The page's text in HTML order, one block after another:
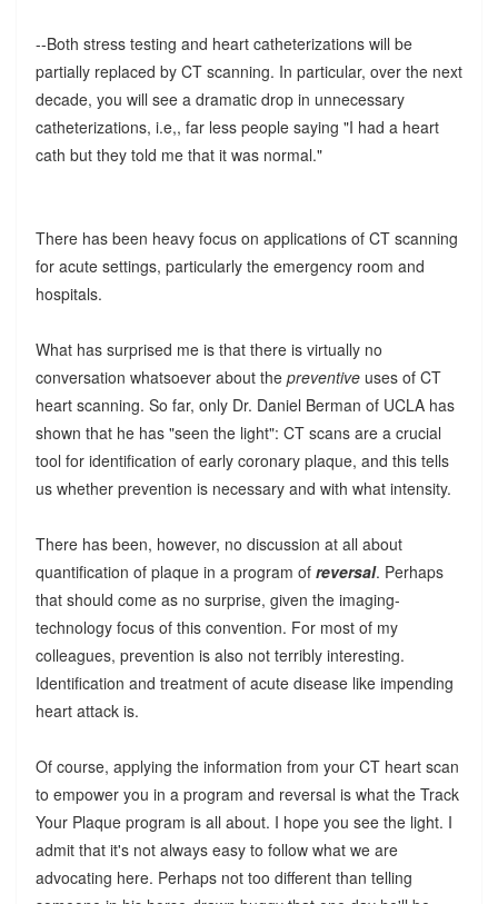
--Both stress testing and heart catheterizations will be
partially replaced by CT scanning. In particular, over the next
decade, you will see a dramatic drop in unnecessary
catheterizations, i.e,, far less people saying "I had a heart
cath but they told me that it was normal."
There has been heavy focus on applications of CT scanning
for acute settings, particularly the emergency room and
hospitals.
What has surprised me is that there is virtually no
conversation whatsoever about the preventiveuses of CT
heart scanning. So far, only Dr. Daniel Berman of UCLA has
shown that he has "seen the light": CT scans are a crucial
tool for identification of early coronary plaque, and this tells
us whether prevention is necessary and with what intensity.
There has been, however, no discussion at all about
quantification of plaque in a program of reversal. Perhaps
that should come as no surprise, given the imaging-
technology focus of this convention. For most of my
colleagues, prevention is also not terribly interesting.
Identification and treatment of acute disease like impending
heart attack is.
Of course, applying the information from your CT heart scan
to empower you in a program and reversal is what the Track
Your Plaque program is all about. I hope you see the light. I
admit that it's not always easy to follow what we are
advocating here. Perhaps not too different than telling